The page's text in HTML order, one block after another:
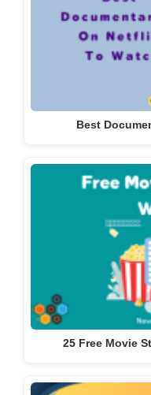
Best
25 Free Movie